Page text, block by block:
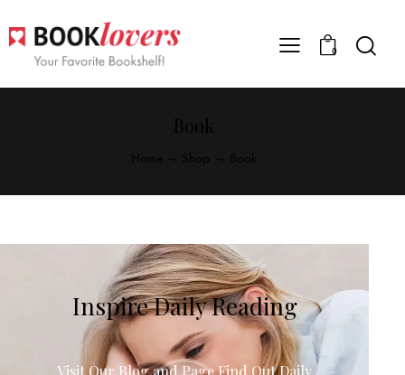
0
Inspire Daily Reading
Visit Our Blog and Page Find Out Daily